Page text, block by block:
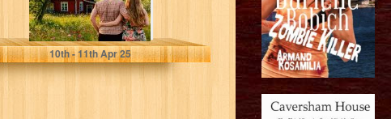
Atkinson, Terry
10th- 11thApr 25